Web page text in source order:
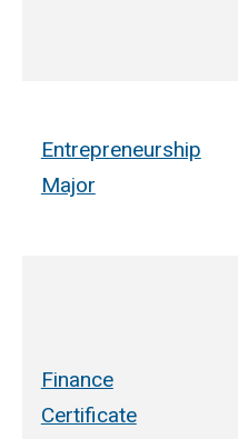
Entrepreneurship
Major
Finance
Certificate